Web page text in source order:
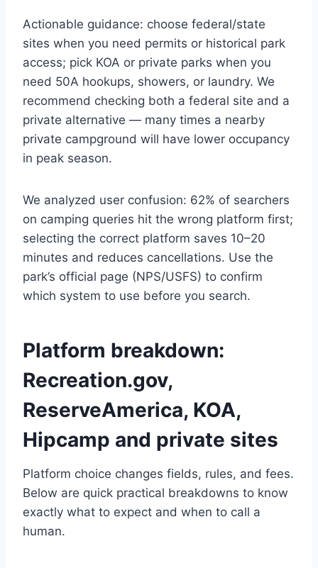
Actionable guidance: choose federal/state
sites when you need permits or historical park
access; pick KOA or private parks when you
need 50A hookups, showers, or laundry. We
recommend checking both a federal site and a
private alternative — many times a nearby
private campground will have lower occupancy
in peak season.
We analyzed user confusion: 62% of searchers
on camping queries hit the wrong platform first;
selecting the correct platform saves 10–20
minutes and reduces cancellations. Use the
park’s official page (NPS/USFS) to confirm
which system to use before you search.
Platform breakdown:
Recreation.gov,
ReserveAmerica, KOA,
Hipcamp and private sites
Platform choice changes fields, rules, and fees.
Below are quick practical breakdowns to know
exactly what to expect and when to call a
human.